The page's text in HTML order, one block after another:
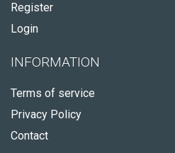
Register
Login
INFORMATION
Terms of service
Privacy Policy
Contact